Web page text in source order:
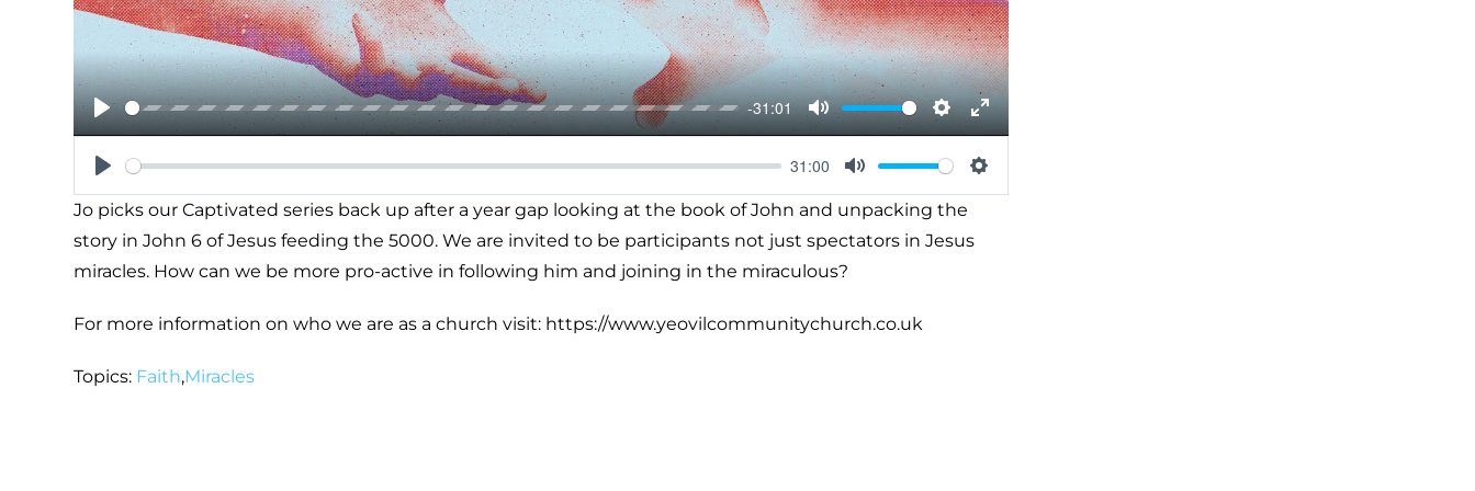
Play
-31:01
Mute Settings
Enter
fullscreen
Play
31:00
Mute Settings
Jo picks our Captivated series back up after a year gap looking at the book of John and unpacking the
story in John 6 of Jesus feeding the 5000. We are invited to be participants not just spectators in Jesus
miracles. How can we be more pro-active in following him and joining in the miraculous?
For more information on who we are as a church visit: https://www.yeovilcommunitychurch.co.uk
Topics: Faith,Miracles